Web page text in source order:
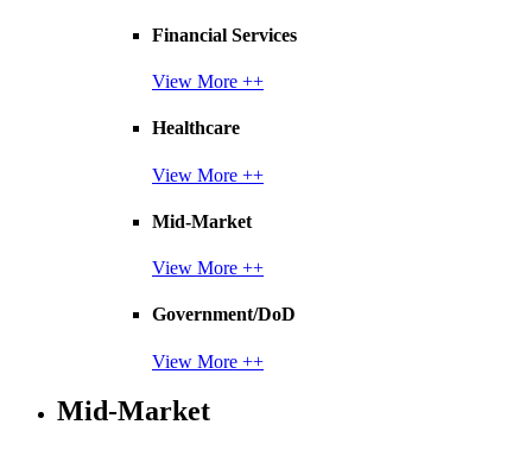
Financial Services
View More ++
Healthcare
View More ++
Mid-Market
View More ++
Government/DoD
View More ++
Mid-Market